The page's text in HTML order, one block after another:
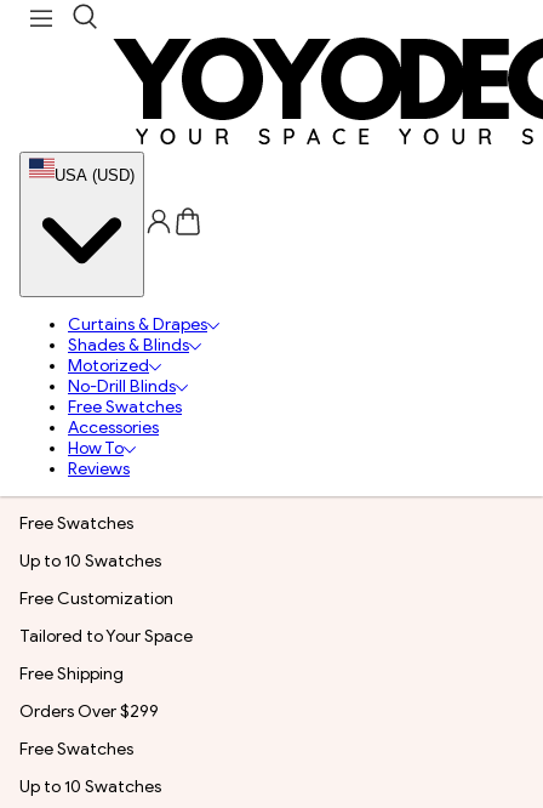
USA (USD)
Curtains & Drapes
Shades & Blinds
Motorized
No-Drill Blinds
Free Swatches
Accessories
How To
Reviews
Free Swatches
Up to 10 Swatches
Free Customization
Tailored to Your Space
Free Shipping
Orders Over $299
Free Swatches
Up to 10 Swatches